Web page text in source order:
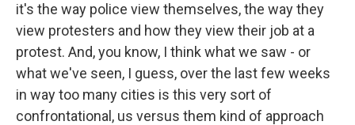
it's the way police view themselves, the way they
view protesters and how they view their job at a
protest. And, you know, I think what we saw - or
what we've seen, I guess, over the last few weeks
in way too many cities is this very sort of
confrontational, us versus them kind of approach